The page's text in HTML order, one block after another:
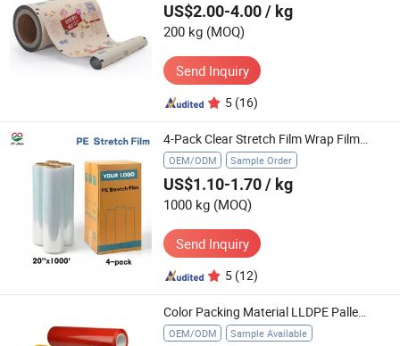
US$2.00-4.00/ kg
200 kg (MOQ)
Send Inquiry
5 (16)
4-Pack Clear Stretch Film Wrap Film 20"X1000FT for Packing Moving
OEM/ODM Sample Order
US$1.10-1.70/ kg
1000 kg (MOQ)
Send Inquiry
5 (12)
Color Packing Material LLDPE Pallet Box LLDPE Wrapping Plastic Stretch Film Jumbo Roll
OEM/ODM Sample Available